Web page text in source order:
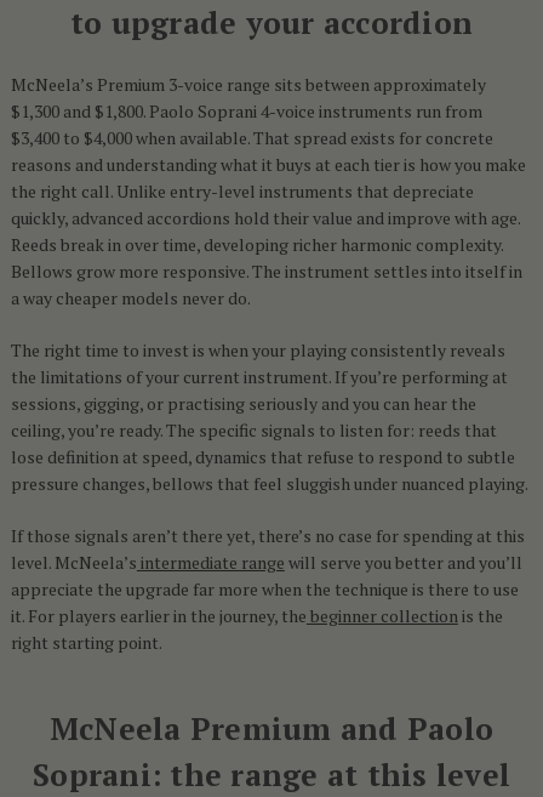
to upgrade your accordion
McNeela’s Premium 3-voice range sits between approximately
$1,300 and $1,800. Paolo Soprani 4-voice instruments run from
$3,400 to $4,000 when available. That spread exists for concrete
reasons and understanding what it buys at each tier is how you make
the right call. Unlike entry-level instruments that depreciate
quickly, advanced accordions hold their value and improve with age.
Reeds break in over time, developing richer harmonic complexity.
Bellows grow more responsive. The instrument settles into itself in
a way cheaper models never do.
The right time to invest is when your playing consistently reveals
the limitations of your current instrument. If you’re performing at
sessions, gigging, or practising seriously and you can hear the
ceiling, you’re ready. The specific signals to listen for: reeds that
lose definition at speed, dynamics that refuse to respond to subtle
pressure changes, bellows that feel sluggish under nuanced playing.
If those signals aren’t there yet, there’s no case for spending at this
level. McNeela’s intermediate range will serve you better and you’ll
appreciate the upgrade far more when the technique is there to use
it. For players earlier in the journey, the beginner collection is the
right starting point.
McNeela Premium and Paolo
Soprani: the range at this level